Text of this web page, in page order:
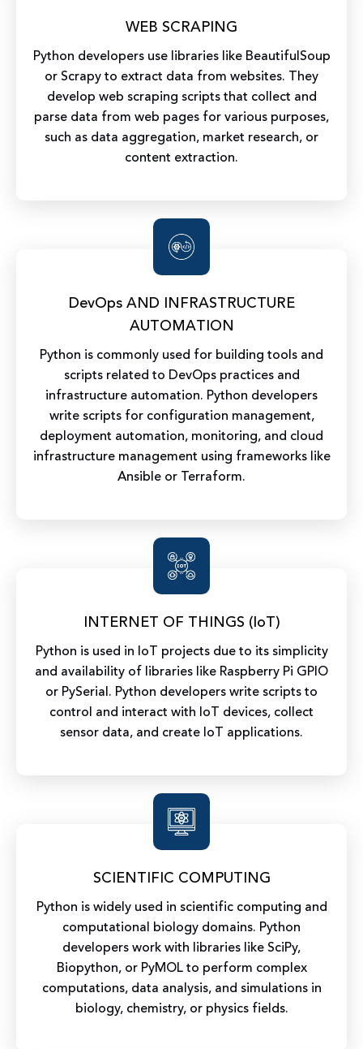
WEB SCRAPING
Python developers use libraries like BeautifulSoup
or Scrapy to extract data from websites. They
develop web scraping scripts that collect and
parse data from web pages for various purposes,
such as data aggregation, market research, or
content extraction.
DevOps AND INFRASTRUCTURE
AUTOMATION
Python is commonly used for building tools and
scripts related to DevOps practices and
infrastructure automation. Python developers
write scripts for configuration management,
deployment automation, monitoring, and cloud
infrastructure management using frameworks like
Ansible or Terraform.
INTERNET OF THINGS (IoT)
Python is used in IoT projects due to its simplicity
and availability of libraries like Raspberry Pi GPIO
or PySerial. Python developers write scripts to
control and interact with IoT devices, collect
sensor data, and create IoT applications.
SCIENTIFIC COMPUTING
Python is widely used in scientific computing and
computational biology domains. Python
developers work with libraries like SciPy,
Biopython, or PyMOL to perform complex
computations, data analysis, and simulations in
biology, chemistry, or physics fields.